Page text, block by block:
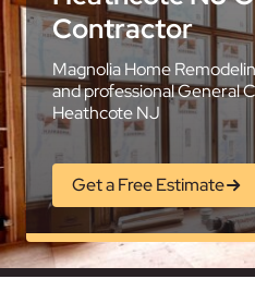
Contractor
Magnolia Home
and professional General
Heathcote NJ
Get a Free Estimate